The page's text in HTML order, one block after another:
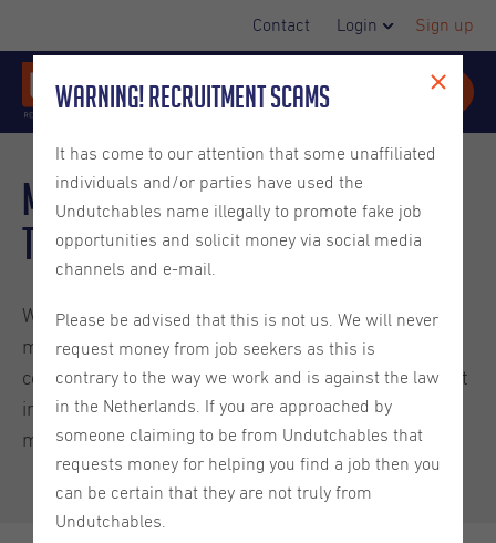
Contact Login Sign up
Mortgage Interest Rates in
the Netherlands
When purchasing property in the Netherlands,
mortgage interest rates significantly impact the total
cost of your home loan over time. Understanding what
influences these rates helps secure favorable
mortgage terms.
Warning! Recruitment Scams
It has come to our attention that some unaffiliated
individuals and/or parties have used the
Undutchables name illegally to promote fake job
opportunities and solicit money via social media
channels and e-mail.
Please be advised that this is not us. We will never
request money from job seekers as this is
contrary to the way we work and is against the law
in the Netherlands. If you are approached by
someone claiming to be from Undutchables that
requests money for helping you find a job then you
can be certain that they are not truly from
Undutchables.